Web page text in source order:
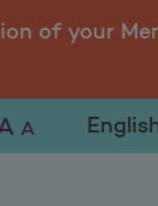
of your
A Select